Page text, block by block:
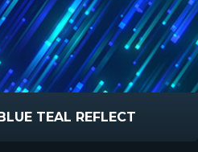
TEAL REFLECT